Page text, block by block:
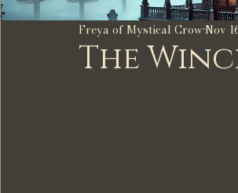
The
Freya of Mystical CrowNov